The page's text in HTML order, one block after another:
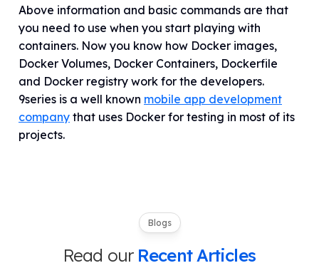
Above information and basic commands are that
you need to use when you start playing with
containers. Now you know how Docker images,
Docker Volumes, Docker Containers, Dockerfile
and Docker registry work for the developers.
9series is a well known mobile app development
company that uses Docker for testing in most of its
projects.
Blogs
Read our Recent Articles